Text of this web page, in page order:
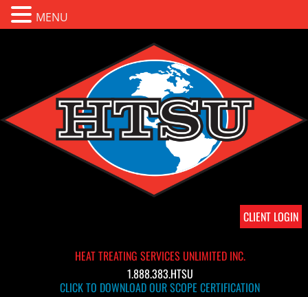
CLIENT LOGIN
HEAT TREATING SERVICES UNLIMITED INC.
1.888.383.HTSU
CLICK TO DOWNLOAD OUR SCOPE CERTIFICATION
MENU